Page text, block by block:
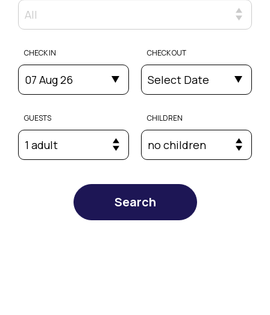
All
CHECK IN
07 Aug 26
CHECK OUT
Select Date
GUESTS
1 adult
CHILDREN
no children
Search